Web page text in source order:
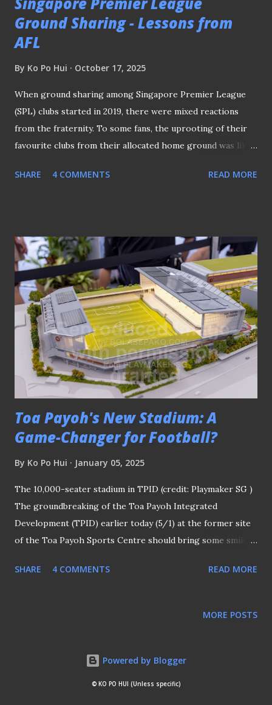
Ground Sharing - Lessons from
AFL
By Ko Po Hui October 17, 2025
When ground sharing among Singapore Premier League
(SPL) clubs started in 2019, there were mixed reactions
from the fraternity. To some fans, the uprooting of their
favourite clubs from their allocated home ground was like
"shared stadiums" (file) After all, when professional football
into the neighbourhoods they represented. LOSS OF
COMMUNITY ROOTS AND FAN IDENTITY Take the case
of Hougang United. They have been playing their home
games at Jalan Besar Stadium (JBS) in recent years after
moving out of Hougang Stadium when they were still
known as Sengkang Punggol. To this day, the HOOLs, the
supporters’ group of the Cheetahs, still identify “Gate 3”
as their meeting point. This was the spot near Gate 3 of
Hougang Stadium where they congregated directly behind
the...
SHARE 4 COMMENTS READ MORE
Toa Payoh's New Stadium: A
Game-Changer for Football?
By Ko Po Hui January 05, 2025
The 10,000-seater stadium in TPID (credit: Playmaker SG )
The groundbreaking of the Toa Payoh Integrated
Development (TPID) earlier today (5/1) at the former site
of the Toa Payoh Sports Centre should bring some smiles
the new development, which is scheduled to be completed
30 YEARS Based on what I gathered, there were, at least,
SHARE 4 COMMENTS READ MORE
MORE POSTS
Powered by Blogger
© KO PO HUI (Unless specific)